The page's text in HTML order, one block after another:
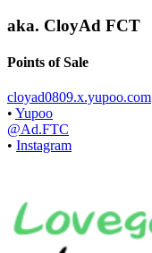
aka. CloyAd FCT
Points of Sale
cloyad0809.x.yupoo.com
• Yupoo
@Ad.FTC
• Instagram